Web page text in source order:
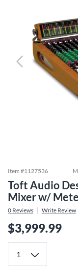
Item #1127536
Toft Audio
Mixer w/
0 Reviews Write Review
$3,999.99